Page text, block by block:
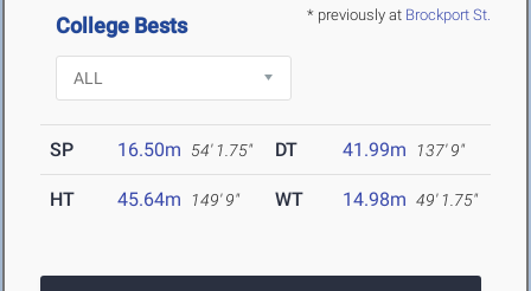
* previously at Brockport St.
College Bests
SP 16.50m 54' 1.75" DT 41.99m 137' 9"
HT 45.64m 149' 9" WT 14.98m 49' 1.75"